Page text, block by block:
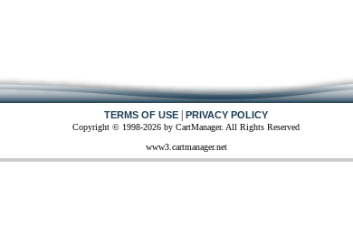
TERMS OF USE PRIVACY POLICY
Copyright © 1998-2026 by CartManager. All Rights Reserved
www3.cartmanager.net